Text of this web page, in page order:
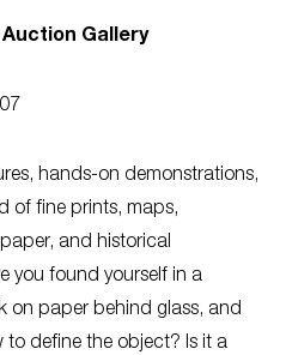
Auction Gallery
hands-on demonstrations,
of fine prints, maps,
and historical
you found yourself in a
on paper behind glass, and
define the object? Is it a